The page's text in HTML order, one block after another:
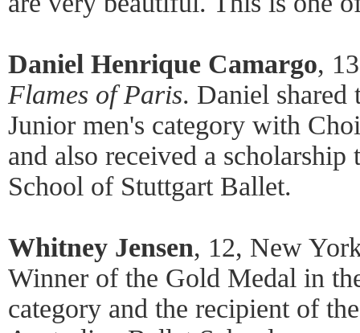
Daniel Henrique Camargo,
Flames of Paris. Daniel
Junior men's category with
and also received a scholarship
School of Stuttgart Ballet.
Whitney Jensen, 12, New
Winner of the Gold Medal in
category and the recipient of